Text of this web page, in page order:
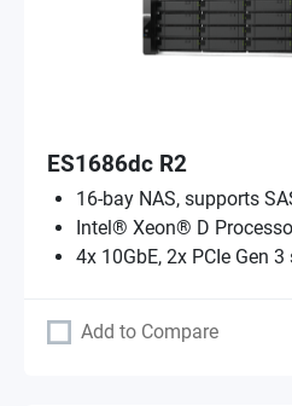
ES1686dc R2
16-bay NAS, supports
Intel® Xeon® D
4x 10GbE, 2x PCIe Gen
Add to Compare